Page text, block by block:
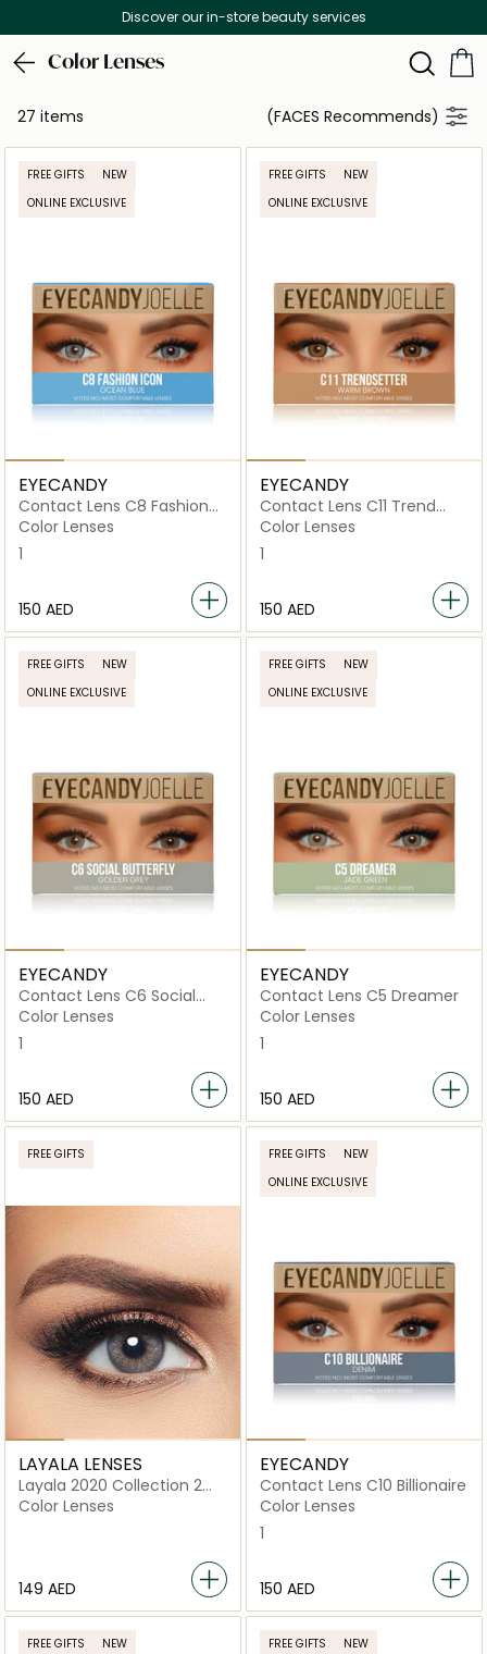
Discover our in-store beauty services
Color Lenses
27 items (FACES Recommends)
FREE GIFTS
NEW
ONLINE EXCLUSIVE
EYECANDY
Contact Lens C8 Fashion
Icon
Color Lenses
1
⁦150⁩ AED
FREE GIFTS
NEW
ONLINE EXCLUSIVE
EYECANDY
Contact Lens C11 Trend
Setter
Color Lenses
1
⁦150⁩ AED
FREE GIFTS
NEW
ONLINE EXCLUSIVE
EYECANDY
Contact Lens C6 Social
Butterfly
Color Lenses
1
⁦150⁩ AED
FREE GIFTS
NEW
ONLINE EXCLUSIVE
EYECANDY
Contact Lens C5 Dreamer
Color Lenses
1
⁦150⁩ AED
FREE GIFTS
LAYALA LENSES
Layala 2020 Collection 2
lenses Ash Gray
Color Lenses
⁦149⁩ AED
FREE GIFTS
NEW
ONLINE EXCLUSIVE
EYECANDY
Contact Lens C10 Billionaire
Color Lenses
1
⁦150⁩ AED
FREE GIFTS
NEW
FREE GIFTS
NEW